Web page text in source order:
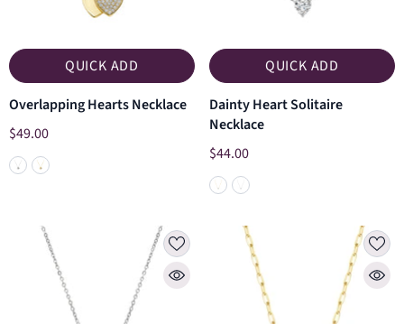
QUICK ADD
Overlapping Hearts Necklace
$49.00
QUICK ADD
Dainty Heart Solitaire
Necklace
$44.00